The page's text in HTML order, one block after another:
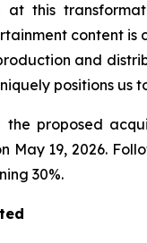
this
content
and
positions
the proposed
May 19, 2026.
30%.